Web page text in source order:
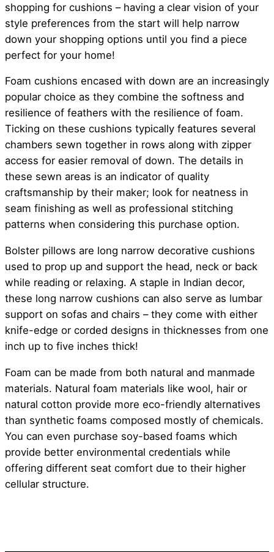
shopping for cushions – having a clear vision of your
style preferences from the start will help narrow
down your shopping options until you find a piece
perfect for your home!
Foam cushions encased with down are an increasingly
popular choice as they combine the softness and
resilience of feathers with the resilience of foam.
Ticking on these cushions typically features several
chambers sewn together in rows along with zipper
access for easier removal of down. The details in
these sewn areas is an indicator of quality
craftsmanship by their maker; look for neatness in
seam finishing as well as professional stitching
patterns when considering this purchase option.
Bolster pillows are long narrow decorative cushions
used to prop up and support the head, neck or back
while reading or relaxing. A staple in Indian decor,
these long narrow cushions can also serve as lumbar
support on sofas and chairs – they come with either
knife-edge or corded designs in thicknesses from one
inch up to five inches thick!
Foam can be made from both natural and manmade
materials. Natural foam materials like wool, hair or
natural cotton provide more eco-friendly alternatives
than synthetic foams composed mostly of chemicals.
You can even purchase soy-based foams which
provide better environmental credentials while
offering different seat comfort due to their higher
cellular structure.